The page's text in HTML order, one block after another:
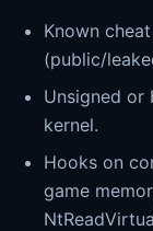
Known
(public/
Unsigned or
kernel.
Hooks on
game